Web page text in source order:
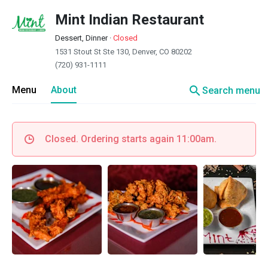
Mint Indian Restaurant
Dessert, Dinner· Closed
1531 Stout St Ste 130, Denver, CO 80202
(720) 931-1111
Menu About searchSearch menu
Closed. Ordering starts again 11:00am.